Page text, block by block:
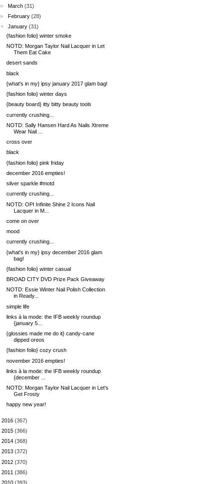
►March (31)
►February (28)
▼
January (31)
{fashion folio} winter smoke
NOTD: Morgan Taylor Nail Lacquer in Let
Them Eat Cake
desert sands
black
{what's in my} ipsy january 2017 glam bag!
{fashion folio} winter days
{beauty board} itty bitty beauty tools
currently crushing...
NOTD: Sally Hansen Hard As Nails Xtreme
Wear Nail ...
cross over
black
{fashion folio} pink friday
december 2016 empties!
silver sparkle #motd
currently crushing...
NOTD: OPI Infinite Shine 2 Icons Nail
Lacquer in M...
come on over
mood
currently crushing...
{what's in my} ipsy december 2016 glam
bag!
{fashion folio} winter casual
BROAD CITY DVD Prize Pack Giveaway
NOTD: Essie Winter Nail Polish Collection
in Ready...
simple life
links à la mode: the IFB weekly roundup
{january 5...
{glossies made me do it} candy-cane
dipped oreos
{fashion folio} cozy crush
november 2016 empties!
links à la mode: the IFB weekly roundup
{december ...
NOTD: Morgan Taylor Nail Lacquer in Let's
Get Frosty
happy new year!
2016 (367)
2015 (366)
2014 (368)
2013 (372)
2012 (370)
2011 (386)
2010 (393)